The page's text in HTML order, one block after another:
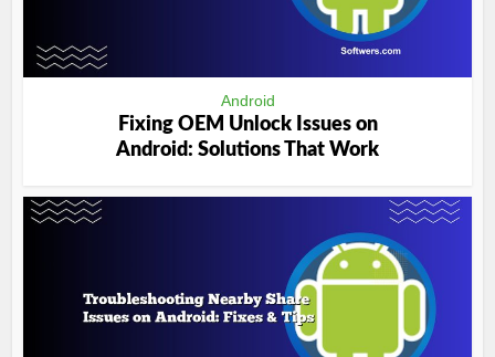
Android
Fixing OEM Unlock Issues on
Android: Solutions That Work